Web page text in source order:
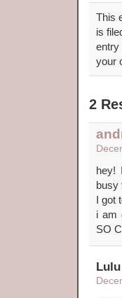
This
is
entry
your
2
hey!
busy
I got
i am
SO
Lulu